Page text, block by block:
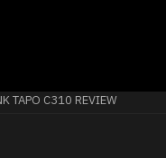
TAPO C310 REVIEW